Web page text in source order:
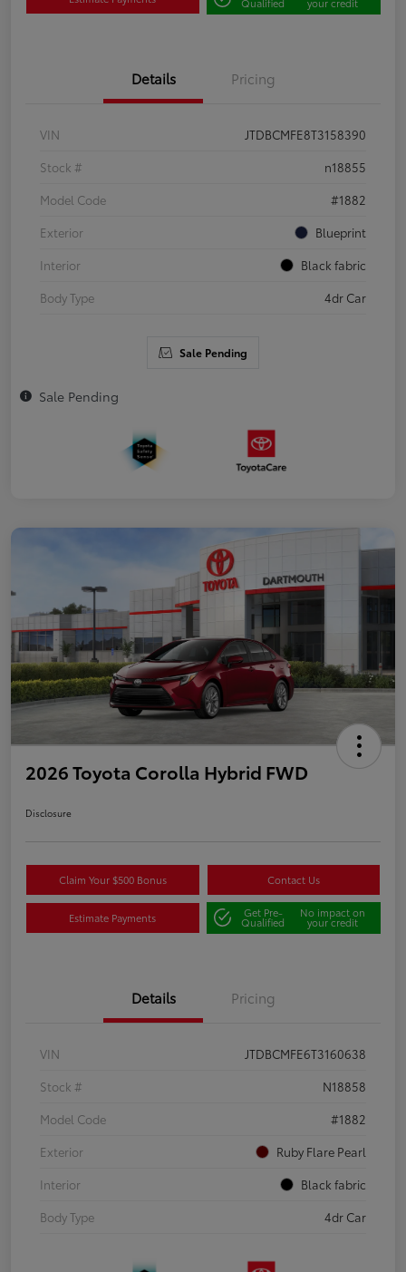
Qualified your credit
Details Pricing
VIN
JTDBCMFE8T3158390
Stock #
n18855
Model Code
#1882
Exterior
Blueprint
Interior
Black fabric
Body Type
4dr Car
Sale Pending
Sale Pending
2026 Toyota Corolla Hybrid FWD
Disclosure
Claim Your $500 Bonus Contact Us
Estimate Payments Get Pre-
Qualified
No impact on
your credit
Details Pricing
VIN
JTDBCMFE6T3160638
Stock #
N18858
Model Code
#1882
Exterior
Ruby Flare Pearl
Interior
Black fabric
Body Type
4dr Car